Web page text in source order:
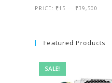
PRICE: ₹15 — ₹39,500
Featured Products
SALE!